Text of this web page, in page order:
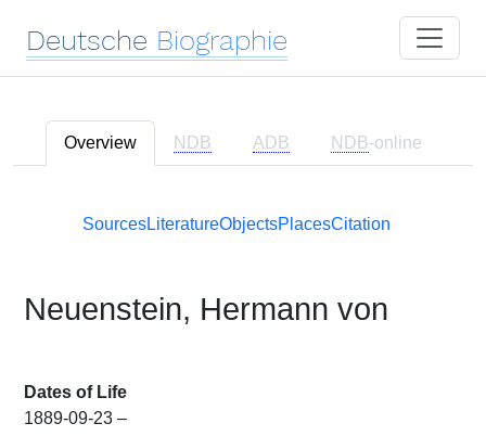
Deutsche Biographie
Overview NDB ADB NDB-online
SourcesLiteratureObjectsPlacesCitation
Neuenstein, Hermann von
Dates of Life
1889-09-23 –